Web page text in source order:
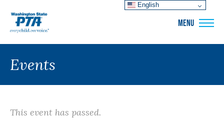
MENU
Events
This event has passed.
English